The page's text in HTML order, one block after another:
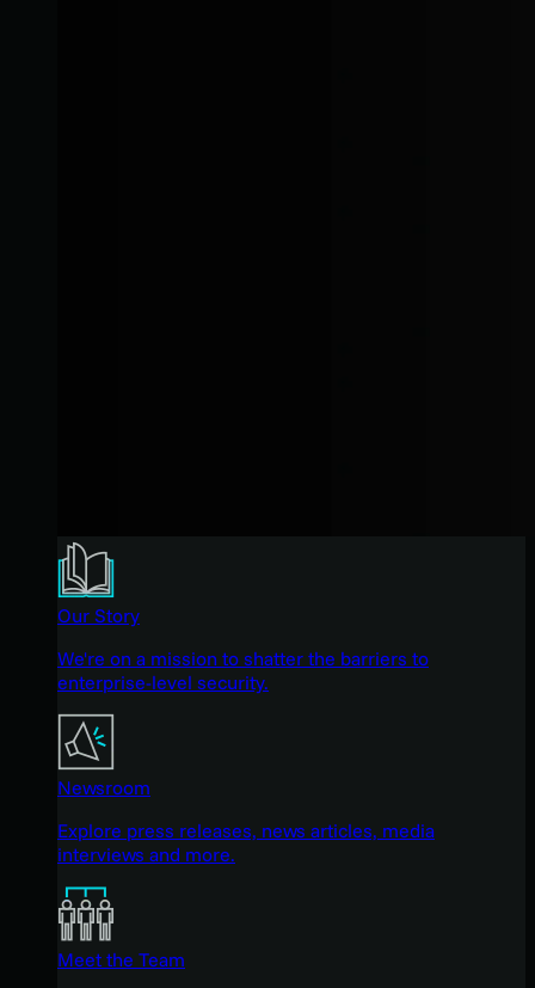
Our Story
We're on a mission to shatter the barriers to
enterprise-level security.
Newsroom
Explore press releases, news articles, media
interviews and more.
Meet the Team